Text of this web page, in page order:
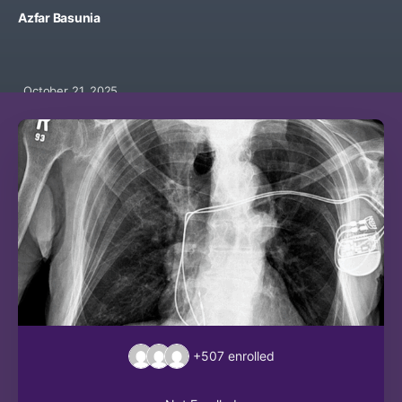
Azfar Basunia
October 21, 2025
+507 enrolled